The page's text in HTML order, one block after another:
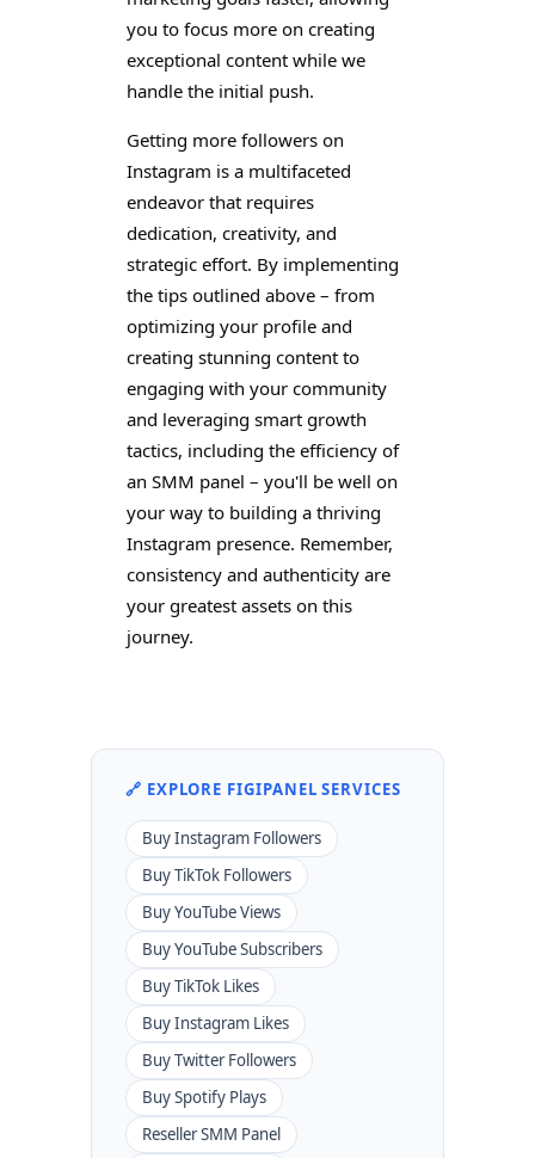
you to focus more on creating
exceptional content while we
handle the initial push.
Getting more followers on
Instagram is a multifaceted
endeavor that requires
dedication, creativity, and
strategic effort. By implementing
the tips outlined above – from
optimizing your profile and
creating stunning content to
engaging with your community
and leveraging smart growth
tactics, including the efficiency of
an SMM panel – you'll be well on
your way to building a thriving
Instagram presence. Remember,
consistency and authenticity are
your greatest assets on this
journey.
🔗 EXPLORE FIGIPANEL SERVICES
Buy Instagram Followers
Buy TikTok Followers
Buy YouTube Views
Buy YouTube Subscribers
Buy TikTok Likes
Buy Instagram Likes
Buy Twitter Followers
Buy Spotify Plays
Reseller SMM Panel